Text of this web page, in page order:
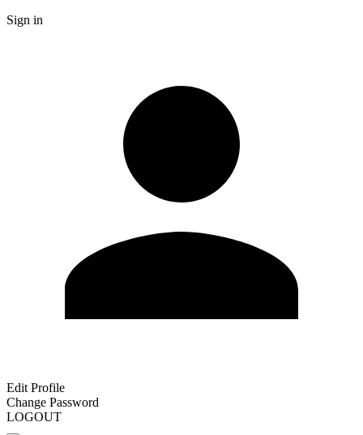
Sign in
Edit Profile
Change Password
LOGOUT